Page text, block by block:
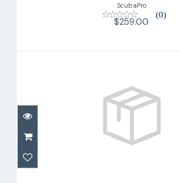
ScubaPro
(0)
$259.00
Seawing Nova Full Foot